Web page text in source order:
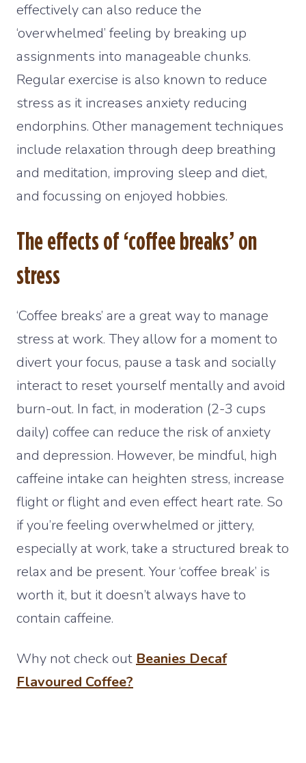
effectively can also reduce the
‘overwhelmed’ feeling by breaking up
assignments into manageable chunks.
Regular exercise is also known to reduce
stress as it increases anxiety reducing
endorphins. Other management techniques
include relaxation through deep breathing
and meditation, improving sleep and diet,
and focussing on enjoyed hobbies.
The effects of ‘coffee breaks’ on
stress
‘Coffee breaks’ are a great way to manage
stress at work. They allow for a moment to
divert your focus, pause a task and socially
interact to reset yourself mentally and avoid
burn-out. In fact, in moderation (2-3 cups
daily) coffee can reduce the risk of anxiety
and depression. However, be mindful, high
caffeine intake can heighten stress, increase
flight or flight and even effect heart rate. So
if you’re feeling overwhelmed or jittery,
especially at work, take a structured break to
relax and be present. Your ‘coffee break’ is
worth it, but it doesn’t always have to
contain caffeine.
Why not check out Beanies Decaf
Flavoured Coffee?